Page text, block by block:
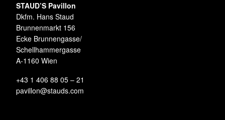
STAUD’S Pavillon
Dkfm. Hans Staud
Brunnenmarkt 156
Ecke Brunnengasse/
Schellhammergasse
A-1160 Wien
+43 1 406 88 05 – 21
pavillon@stauds.com